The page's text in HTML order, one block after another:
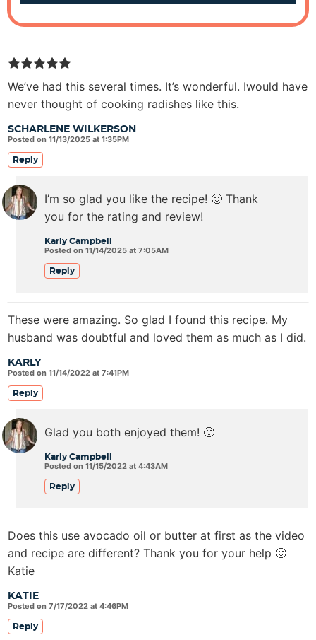
SCHARLENE WILKERSON
Posted on 11/13/2025 at 1:35PM
We’ve had this several times. It’s wonderful. Iwould have
never thought of cooking radishes like this.
Reply
Karly Campbell
Posted on 11/14/2025 at 7:05AM
I’m so glad you like the recipe! 🙂 Thank
you for the rating and review!
Reply
KARLY
Posted on 11/14/2022 at 7:41PM
These were amazing. So glad I found this recipe. My
husband was doubtful and loved them as much as I did.
Reply
Karly Campbell
Posted on 11/15/2022 at 4:43AM
Glad you both enjoyed them! 🙂
Reply
KATIE
Posted on 7/17/2022 at 4:46PM
Does this use avocado oil or butter at first as the video
and recipe are different? Thank you for your help 🙂
Katie
Reply